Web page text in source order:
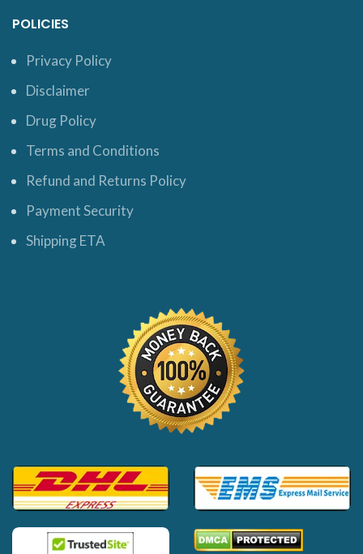
POLICIES
Privacy Policy
Disclaimer
Drug Policy
Terms and Conditions
Refund and Returns Policy
Payment Security
Shipping ETA